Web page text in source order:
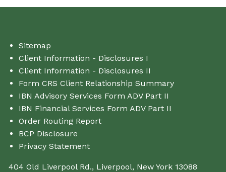
Sitemap
Client Information - Disclosures I
Client Information - Disclosures II
Form CRS Client Relationship Summary
IBN Advisory Services Form ADV Part II
IBN Financial Services Form ADV Part II
Order Routing Report
BCP Disclosure
Privacy Statement
404 Old Liverpool Rd., Liverpool, New York 13088